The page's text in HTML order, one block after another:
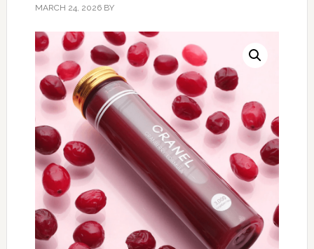
MARCH 24, 2026BY